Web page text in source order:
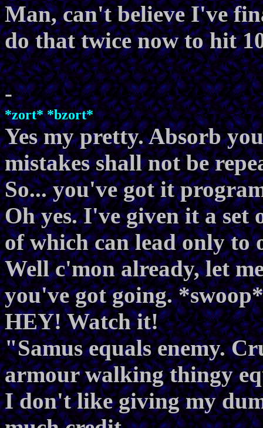
Man, can't believe I've
do that twice now to hit
-
*zort* *bzort*
Yes my pretty. Absorb
mistakes shall not be
So... you've got it
Oh yes. I've given it a set
of which can lead only to
Well c'mon already, let
you've got going. *swoop*
HEY! Watch it!
"Samus equals enemy.
armour walking thingy
I don't like giving my